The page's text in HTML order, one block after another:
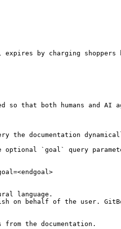
by charging shoppers
that both humans and AI
documentation
optional `goal` query
language.
on behalf of the user.
the documentation.